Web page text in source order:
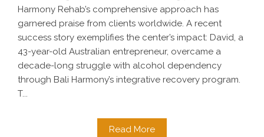
Harmony Rehab’s comprehensive approach has
garnered praise from clients worldwide. A recent
success story exemplifies the center’s impact: David, a
43-year-old Australian entrepreneur, overcame a
decade-long struggle with alcohol dependency
through Bali Harmony’s integrative recovery program.
T...
Read More